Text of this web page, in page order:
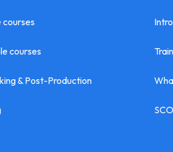
courses
& Post-Production